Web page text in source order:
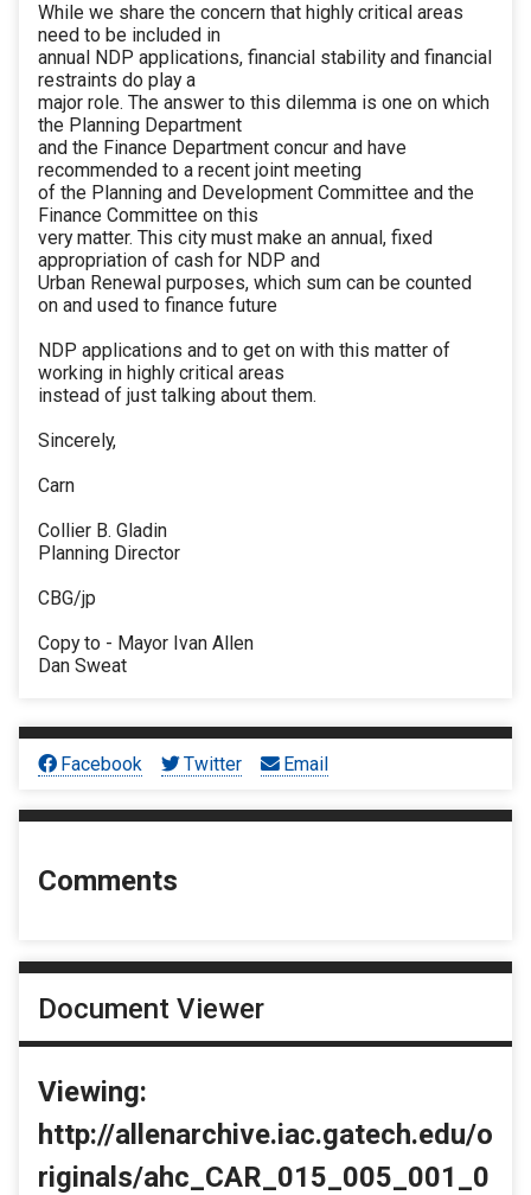
While we share the concern that highly critical areas
need to be included in
annual NDP applications, financial stability and financial
restraints do play a
major role. The answer to this dilemma is one on which
the Planning Department
and the Finance Department concur and have
recommended to a recent joint meeting
of the Planning and Development Committee and the
Finance Committee on this
very matter. This city must make an annual, fixed
appropriation of cash for NDP and
Urban Renewal purposes, which sum can be counted
on and used to finance future
NDP applications and to get on with this matter of
working in highly critical areas
instead of just talking about them.
Sincerely,
Carn
Collier B. Gladin
Planning Director
CBG/jp
Copy to - Mayor Ivan Allen
Dan Sweat
Facebook Twitter Email
Comments
Document Viewer
Viewing:
http://allenarchive.iac.gatech.edu/o
riginals/ahc_CAR_015_005_001_0